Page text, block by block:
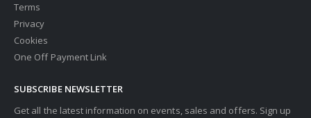
Terms
Privacy
Cookies
One Off Payment Link
SUBSCRIBE NEWSLETTER
Get all the latest information on events, sales and offers. Sign up